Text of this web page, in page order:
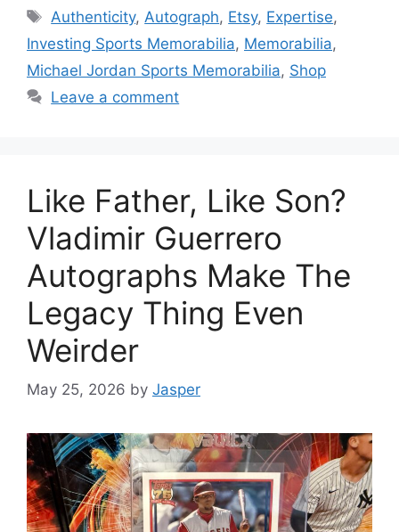
Tags
Authenticity, Autograph, Etsy, Expertise,
Investing Sports Memorabilia, Memorabilia,
Michael Jordan Sports Memorabilia, Shop
Leave a comment
Like Father, Like Son?
Vladimir Guerrero
Autographs Make The
Legacy Thing Even
Weirder
May 25, 2026 by Jasper